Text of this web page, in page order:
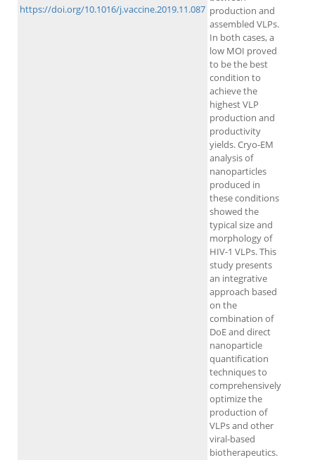
production and
assembled VLPs.
In both cases, a
low MOI proved
to be the best
condition to
achieve the
highest VLP
production and
productivity
yields. Cryo-EM
analysis of
nanoparticles
produced in
these conditions
showed the
typical size and
morphology of
HIV-1 VLPs. This
study presents
an integrative
approach based
on the
combination of
DoE and direct
nanoparticle
quantification
techniques to
comprehensively
optimize the
production of
VLPs and other
viral-based
biotherapeutics.
https://doi.org/10.1016/j.vaccine.2019.11.087